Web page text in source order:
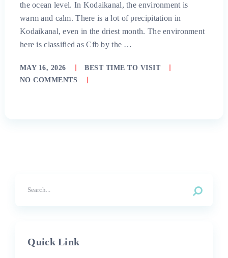
the ocean level. In Kodaikanal, the environment is
warm and calm. There is a lot of precipitation in
Kodaikanal, even in the driest month. The environment
here is classified as Cfb by the …
MAY 16, 2026
BEST TIME TO VISIT
NO COMMENTS
Quick Link